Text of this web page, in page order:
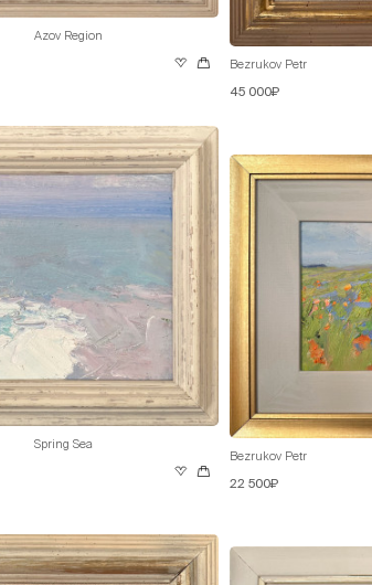
Azov Region
Bezrukov Petr
45 000₽
Spring Sea
Bezrukov Petr
22 500₽